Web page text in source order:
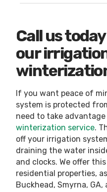
Call us
our
If you want peace of
system is protected
need to take
winterization service.
off your irrigation
draining the water
and clocks. We offer
residential properties,
Buckhead, Smyrna,